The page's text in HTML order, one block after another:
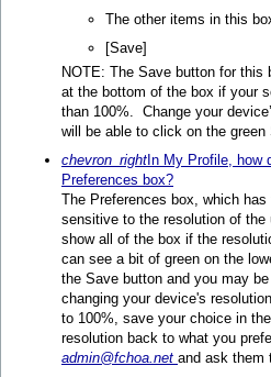
The other items in this
[Save]
NOTE: The Save button for this
at the bottom of the box if your
than 100%. Change your
will be able to click on the green
chevron_right In My Profile, how
Preferences box?
The Preferences box, which
sensitive to the resolution of
show all of the box if the
can see a bit of green on the
the Save button and you may
changing your device's
to 100%, save your choice in
resolution back to what you
admin@fchoa.net and ask them